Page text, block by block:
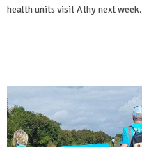
health units visit Athy next week.